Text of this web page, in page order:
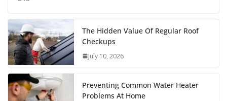
The Hidden Value Of Regular Roof
Checkups
July 10, 2026
Preventing Common Water Heater
Problems At Home